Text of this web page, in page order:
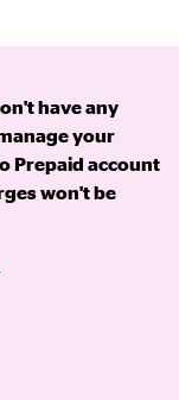
have any
your
Prepaid account
won't be